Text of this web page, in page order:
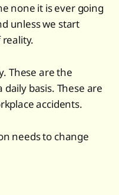
none it is ever going
unless we start
These are the
basis. These are
accidents.
needs to change